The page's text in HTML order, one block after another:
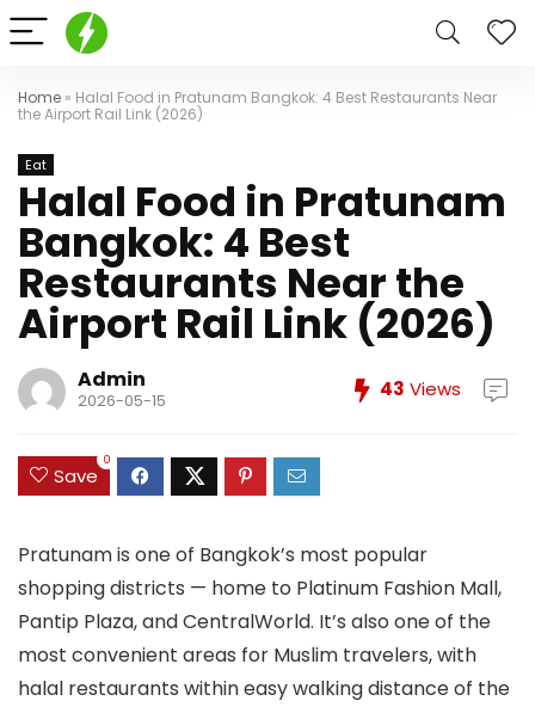
Home » Halal Food in Pratunam Bangkok: 4 Best Restaurants Near
the Airport Rail Link (2026)
Eat
Halal Food in Pratunam
Bangkok: 4 Best
Restaurants Near the
Airport Rail Link (2026)
Admin
2026-05-15 43 Views
Save
0
Pratunam is one of Bangkok’s most popular
shopping districts — home to Platinum Fashion Mall,
Pantip Plaza, and CentralWorld. It’s also one of the
most convenient areas for Muslim travelers, with
halal restaurants within easy walking distance of the